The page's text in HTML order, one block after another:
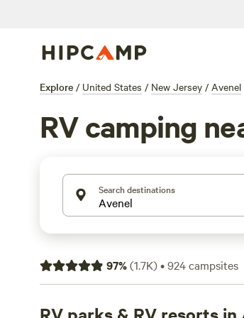
Explore / United States / New Jersey / Avenel
RV camping
Search destinations
97%(1.7K)•924campsites